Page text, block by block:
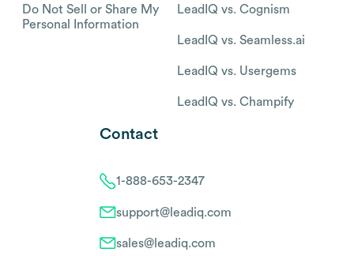
Do Not Sell or Share My
Personal Information
LeadIQ vs. Cognism
LeadIQ vs. Seamless.ai
LeadIQ vs. Usergems
LeadIQ vs. Champify
Contact
1-888-653-2347
support@leadiq.com
sales@leadiq.com